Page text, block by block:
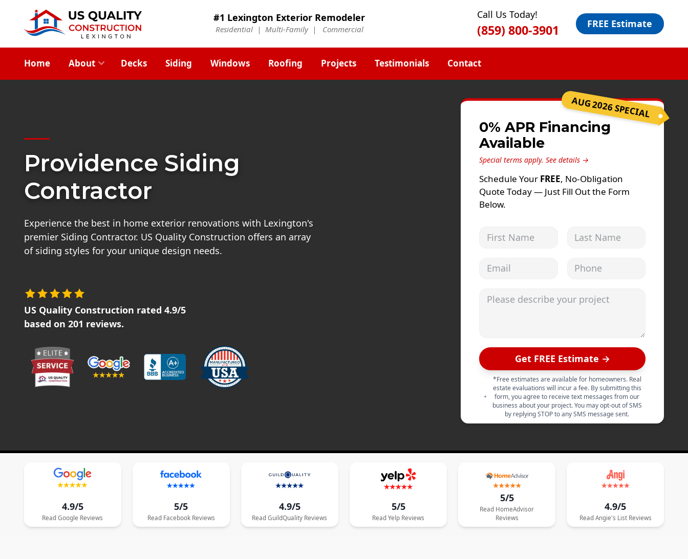
#1 Lexington Exterior Remodeler
Residential | Multi-Family | Commercial
Call Us Today!
(859) 800-3901 FREE Estimate
Home About Decks Siding Windows Roofing Projects Testimonials Contact
Providence Siding
Contractor
Experience the best in home exterior renovations with Lexington's
premier Siding Contractor. US Quality Construction offers an array
of siding styles for your unique design needs.
US Quality Construction rated 4.9/5
based on 201 reviews.
AUG 2026 SPECIAL
0% APR Financing
Available
Special terms apply. See details →
Schedule Your FREE, No-Obligation
Quote Today — Just Fill Out the Form
Below.
Get FREE Estimate →
*Free estimates are available for homeowners. Real
estate evaluations will incur a fee. By submitting this
form, you agree to receive text messages from our
business about your project. You may opt-out of SMS
by replying STOP to any SMS message sent.
4.9/5
Read Google Reviews
5/5
Read FacebookReviews
4.9/5
Read GuildQuality Reviews
5/5
ReadYelp Reviews
5/5
Read HomeAdvisor
Reviews
4.9/5
Read Angie's ListReviews